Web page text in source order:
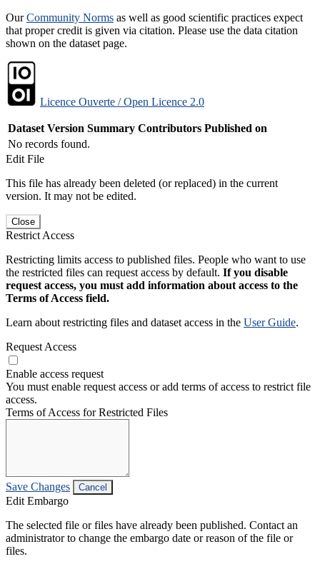
OurCommunity Norms as well as good scientific practices expect
that proper credit is given via citation. Please use the data citation
shown on the dataset page.
Licence Ouverte / Open Licence 2.0
Dataset Version Summary Contributors Published on
No records found.
Edit File
This file has already been deleted (or replaced) in the current
version. It may not be edited.
Close
Restrict Access
Restricting limits access to published files. People who want to use
the restricted files can request access by default. If you disable
request access, you must add information about access to the
Terms of Access field.
Learn about restricting files and dataset access in the User Guide.
Request Access
Enable access request
You must enable request access or add terms of access to restrict file
access.
Terms of Access for Restricted Files
Save Changes Cancel
Edit Embargo
The selected file or files have already been published. Contact an
administrator to change the embargo date or reason of the file or
files.